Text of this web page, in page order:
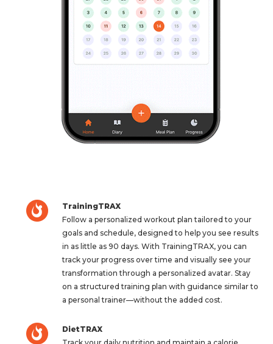
TrainingTRAX
Follow a personalized workout plan tailored to your
goals and schedule, designed to help you see results
in as little as 90 days. With TrainingTRAX, you can
track your progress over time and visually see your
transformation through a personalized avatar. Stay
on a structured training plan with guidance similar to
a personal trainer—without the added cost.
DietTRAX